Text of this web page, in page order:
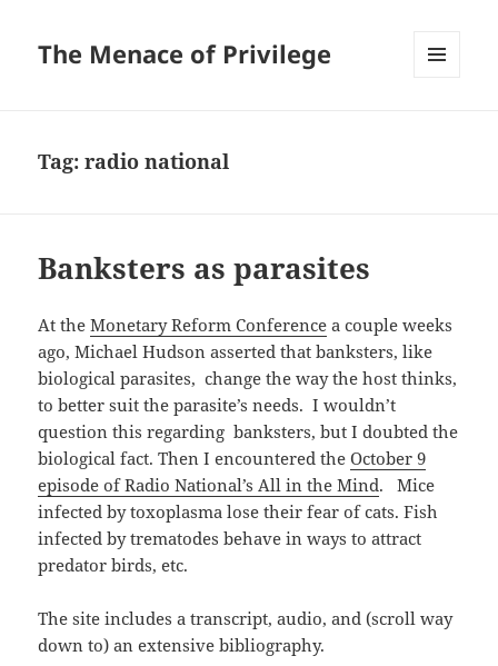
The Menace of Privilege
Tag:radio national
Banksters as parasites
At theMonetary Reform Conference a couple weeks
ago, Michael Hudson asserted that banksters, like
biological parasites, change the way the host thinks,
to better suit the parasite’s needs. I wouldn’t
question this regarding banksters, but I doubted the
biological fact. Then I encountered theOctober 9
episode of Radio National’s All in the Mind. Mice
infected by toxoplasma lose their fear of cats. Fish
infected by trematodes behave in ways to attract
predator birds, etc.
The site includes a transcript, audio, and (scroll way
down to) an extensive bibliography.